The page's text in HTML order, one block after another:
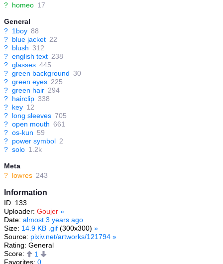
? homeo 17
General
? 1boy 88
? blue jacket 22
? blush 312
? english text 238
? glasses 445
? green background 30
? green eyes 225
? green hair 294
? hairclip 338
? key 12
? long sleeves 705
? open mouth 661
? os-kun 59
? power symbol 2
? solo 1.2k
Meta
? lowres 243
Information
ID: 133
Uploader: Goujer »
Date: almost 3 years ago
Size: 14.9 KB .gif (300x300) »
Source: pixiv.net/artworks/121794 »
Rating: General
Score:
1
Favorites: 0